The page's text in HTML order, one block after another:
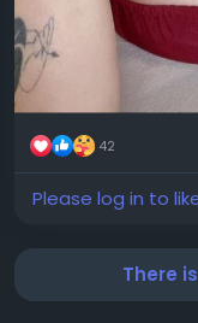
42
Please log in to
There